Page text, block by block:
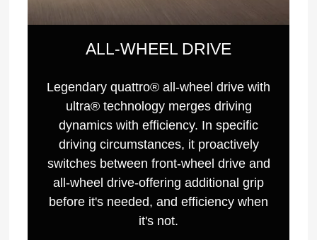
ALL-WHEEL DRIVE
Legendary quattro® all-wheel drive with
ultra® technology merges driving
dynamics with efficiency. In specific
driving circumstances, it proactively
switches between front-wheel drive and
all-wheel drive-offering additional grip
before it's needed, and efficiency when
it's not.